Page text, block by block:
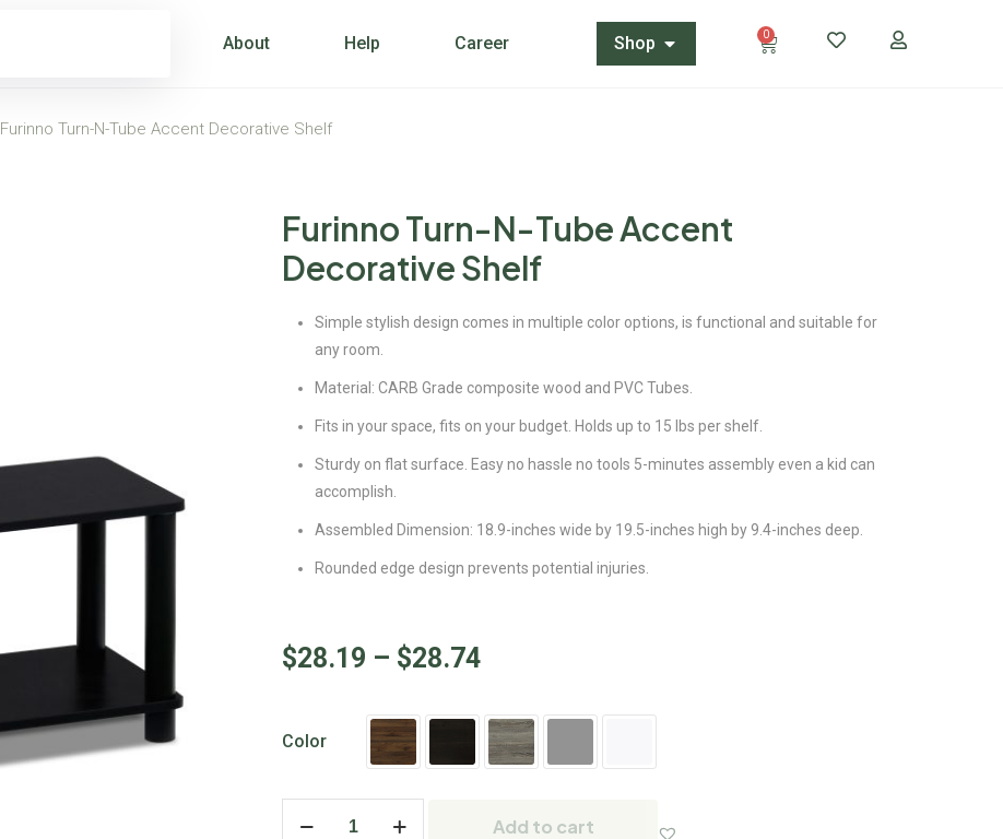
About Help Career Shop 0
Furinno Turn-N-Tube Accent Decorative Shelf
Furinno Turn-N-Tube Accent
Decorative Shelf
Simple stylish design comes in multiple color options, is functional and suitable for
any room.
Material: CARB Grade composite wood and PVC Tubes.
Fits in your space, fits on your budget. Holds up to 15 lbs per shelf.
Sturdy on flat surface. Easy no hassle no tools 5-minutes assembly even a kid can
accomplish.
Assembled Dimension: 18.9-inches wide by 19.5-inches high by 9.4-inches deep.
Rounded edge design prevents potential injuries.
$28.19 – $28.74
Color
Add to cart